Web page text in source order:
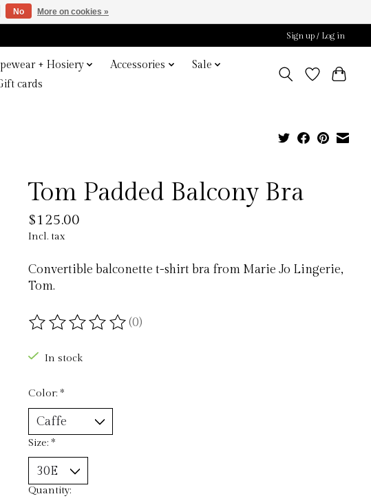
Sign up / Log in
+ Hosiery Accessories
Sale
cards
Tom Padded Balcony Bra
$125.00
Incl. tax
Convertible balconette t-shirt bra from Marie Jo Lingerie,
Tom.
The rating of this product is
(0)
In stock
Color: *
Size: *
Quantity:
No More on cookies »